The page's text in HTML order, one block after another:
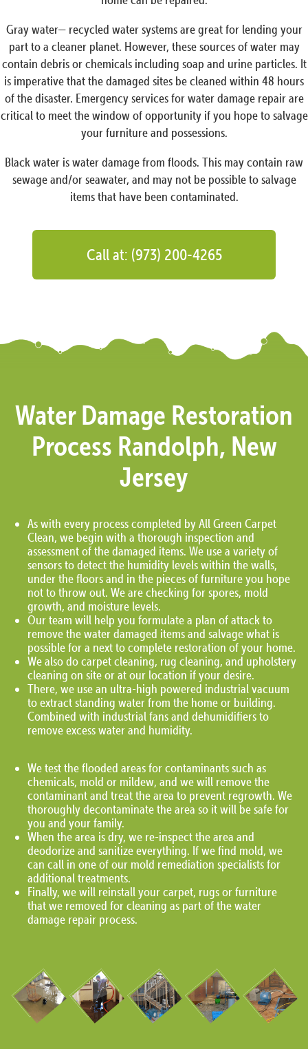
Gray water— recycled water systems are great for lending your
part to a cleaner planet. However, these sources of water may
contain debris or chemicals including soap and urine particles. It
is imperative that the damaged sites be cleaned within 48 hours
of the disaster. Emergency services for water damage repair are
critical to meet the window of opportunity if you hope to salvage
your furniture and possessions.
Black water is water damage from floods. This may contain raw
sewage and/or seawater, and may not be possible to salvage
items that have been contaminated.
Call at: (973) 200-4265
Water Damage Restoration
Process Randolph, New
Jersey
As with every process completed by All Green Carpet
Clean, we begin with a thorough inspection and
assessment of the damaged items. We use a variety of
sensors to detect the humidity levels within the walls,
under the floors and in the pieces of furniture you hope
not to throw out. We are checking for spores, mold
growth, and moisture levels.
Our team will help you formulate a plan of attack to
remove the water damaged items and salvage what is
possible for a next to complete restoration of your home.
We also do carpet cleaning, rug cleaning, and upholstery
cleaning on site or at our location if your desire.
There, we use an ultra-high powered industrial vacuum
to extract standing water from the home or building.
Combined with industrial fans and dehumidifiers to
remove excess water and humidity.
We test the flooded areas for contaminants such as
chemicals, mold or mildew, and we will remove the
contaminant and treat the area to prevent regrowth. We
thoroughly decontaminate the area so it will be safe for
you and your family.
When the area is dry, we re-inspect the area and
deodorize and sanitize everything. If we find mold, we
can call in one of our mold remediation specialists for
additional treatments.
Finally, we will reinstall your carpet, rugs or furniture
that we removed for cleaning as part of the water
damage repair process.